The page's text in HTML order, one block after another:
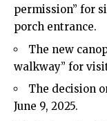
permission” for
porch entrance.
The new
walkway” for
The decision
June 9, 2025.